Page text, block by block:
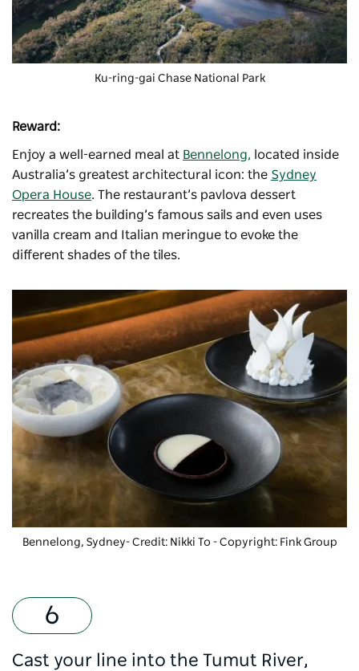
Ku-ring-gai Chase National Park
Reward:
Enjoy a well-earned meal at Bennelong, located inside
Australia’s greatest architectural icon: the Sydney
Opera House. The restaurant’s pavlova dessert
recreates the building’s famous sails and even uses
vanilla cream and Italian meringue to evoke the
different shades of the tiles.
Bennelong, Sydney- Credit: Nikki To - Copyright: Fink Group
Cast your line into the Tumut River,